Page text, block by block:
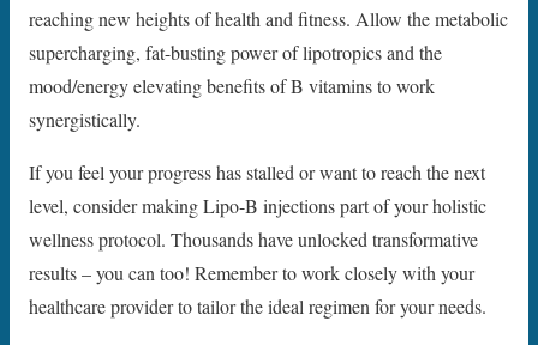
reaching new heights of health and fitness. Allow the metabolic
supercharging, fat-busting power of lipotropics and the
mood/energy elevating benefits of B vitamins to work
synergistically.
If you feel your progress has stalled or want to reach the next
level, consider making Lipo-B injections part of your holistic
wellness protocol. Thousands have unlocked transformative
results – you can too! Remember to work closely with your
healthcare provider to tailor the ideal regimen for your needs.